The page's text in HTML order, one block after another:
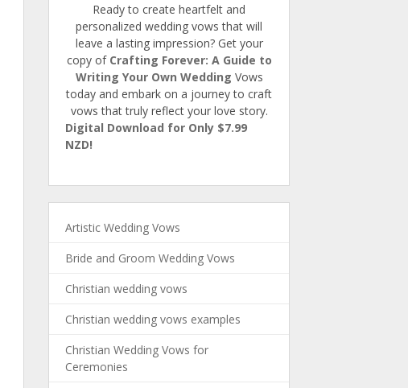
Ready to create heartfelt and
personalized wedding vows that will
leave a lasting impression? Get your
copy of Crafting Forever: A Guide to
Writing Your Own Wedding Vows
today and embark on a journey to craft
vows that truly reflect your love story.
Digital Download for Only $7.99
NZD!
Artistic Wedding Vows
Bride and Groom Wedding Vows
Christian wedding vows
Christian wedding vows examples
Christian Wedding Vows for
Ceremonies